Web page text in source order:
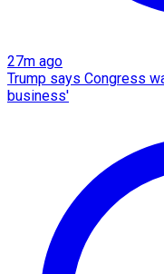
27m ago
Trump says Congress
business'